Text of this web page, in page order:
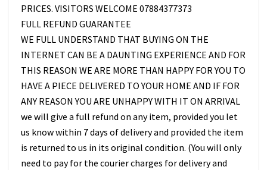
PRICES. VISITORS WELCOME 07884377373
FULL REFUND GUARANTEE
WE FULL UNDERSTAND THAT BUYING ON THE
INTERNET CAN BE A DAUNTING EXPERIENCE AND FOR
THIS REASON WE ARE MORE THAN HAPPY FOR YOU TO
HAVE A PIECE DELIVERED TO YOUR HOME AND IF FOR
ANY REASON YOU ARE UNHAPPY WITH IT ON ARRIVAL
we will give a full refund on any item, provided you let
us know within 7 days of delivery and provided the item
is returned to us in its original condition. (You will only
need to pay for the courier charges for delivery and